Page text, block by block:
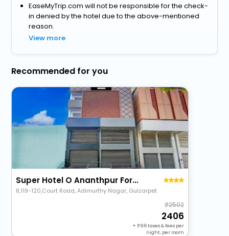
EaseMyTrip.com will not be responsible for the check-
in denied by the hotel due to the above-mentioned
reason.
View more
Recommended for you
Super Hotel O Ananthpur Formerly Tr Residency
8,119-120,Court Road, Adimurthy Nagar, Gulzarpet
2502
2406
+ 96taxes & fees per
night, per room